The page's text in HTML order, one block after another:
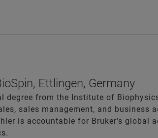
Ettlingen, Germany
degree from the Institute of
sales management, and business
is accountable for Bruker’s global